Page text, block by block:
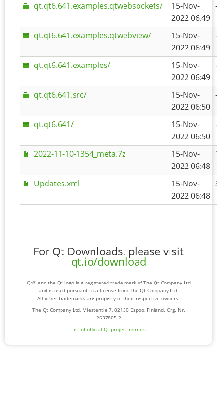
qt.qt6.641.examples.qtwebsockets/
15-Nov-
2022 06:49
-
qt.qt6.641.examples.qtwebview/
15-Nov-
2022 06:49
-
qt.qt6.641.examples/
15-Nov-
2022 06:49
-
qt.qt6.641.src/
15-Nov-
2022 06:50
-
qt.qt6.641/
15-Nov-
2022 06:50
-
2022-11-10-1354_meta.7z
15-Nov-
2022 06:48
Updates.xml
15-Nov-
2022 06:48
For Qt Downloads, please visit
qt.io/download
Qt® and the Qt logo is a registered trade mark of The Qt Company Ltd
and is used pursuant to a license from The Qt Company Ltd.
All other trademarks are property of their respective owners.
The Qt Company Ltd, Miestentie 7, 02150 Espoo, Finland. Org. Nr.
2637805-2
List of official Qt-project mirrors